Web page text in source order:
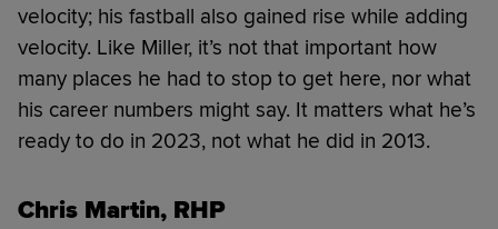
velocity; his fastball also gained rise while adding
velocity. Like Miller, it’s not that important how
many places he had to stop to get here, nor what
his career numbers might say. It matters what he’s
ready to do in 2023, not what he did in 2013.
Chris Martin, RHP